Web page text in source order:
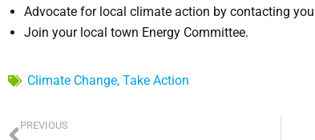
Advocate for local climate action by contacting
Join your local town Energy Committee.
Climate Change, Take Action
Prev
PREVIOUS